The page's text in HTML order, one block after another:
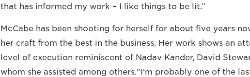
that has informed my work – I like things to be lit.”
McCabe has been shooting for herself for about five years
her craft from the best in the business. Her work shows an
level of execution reminiscent of Nadav Kander, David
whom she assisted among others."I'm probably one of the